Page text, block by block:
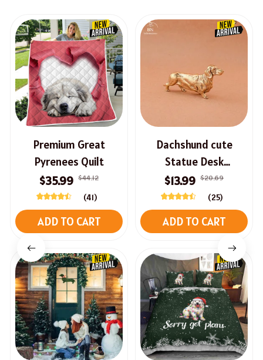
Premium Great
Pyrenees Quilt
$35.99 $44.12
(41)
ADD TO CART
Dachshund cute
Statue Desk
Ornament
$13.99 $20.69
(25)
ADD TO CART